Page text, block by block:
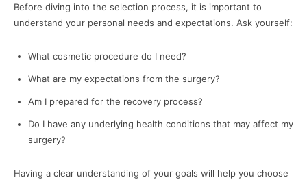
Before diving into the selection process, it is important to
understand your personal needs and expectations. Ask yourself:
What cosmetic procedure do I need?
What are my expectations from the surgery?
Am I prepared for the recovery process?
Do I have any underlying health conditions that may affect my
surgery?
Having a clear understanding of your goals will help you choose